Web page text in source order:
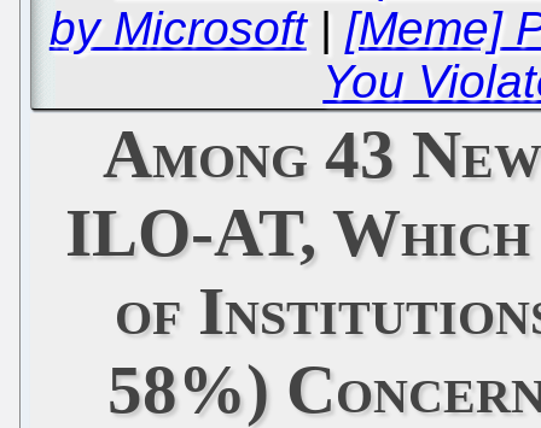
by Microsoft| [Meme]
You
Among 43
ILO-AT, Which
of
58%)